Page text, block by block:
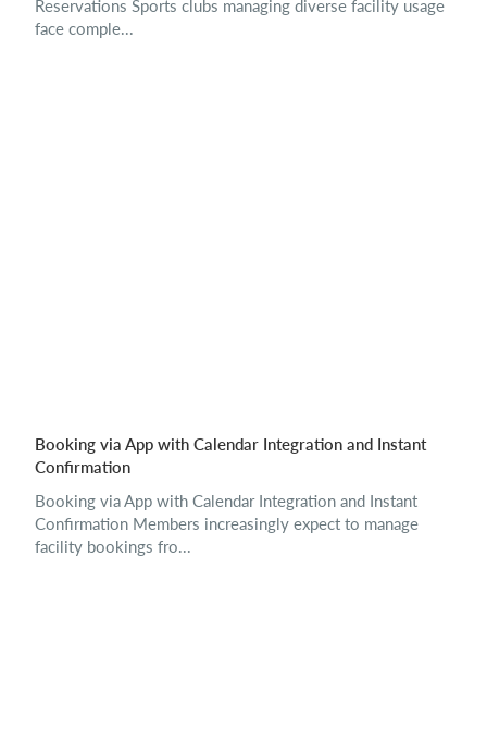
Reservations Sports clubs managing diverse facility usage
face comple...
Booking via App with Calendar Integration and Instant
Confirmation
Booking via App with Calendar Integration and Instant
Confirmation Members increasingly expect to manage
facility bookings fro...